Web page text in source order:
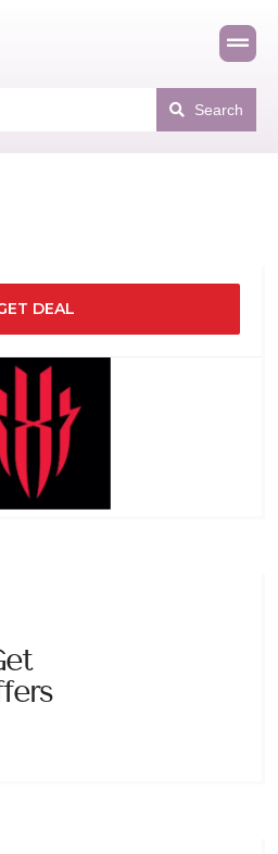
Search
DEAL